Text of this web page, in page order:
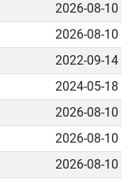
2026-08-10
2026-08-10
2022-09-14
2024-05-18
2026-08-10
2026-08-10
2026-08-10